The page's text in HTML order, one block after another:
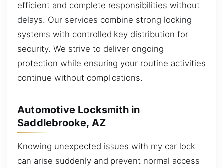
efficient and complete responsibilities without
delays. Our services combine strong locking
systems with controlled key distribution for
security. We strive to deliver ongoing
protection while ensuring your routine activities
continue without complications.
Automotive Locksmith in
Saddlebrooke, AZ
Knowing unexpected issues with my car lock
can arise suddenly and prevent normal access